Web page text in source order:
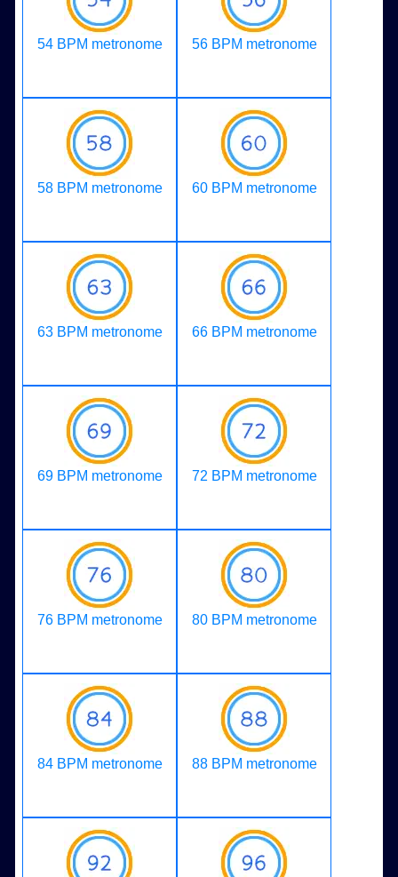
54 BPM metronome 56 BPM metronome
58 BPM metronome 60 BPM metronome
63 BPM metronome 66 BPM metronome
69 BPM metronome 72 BPM metronome
76 BPM metronome 80 BPM metronome
84 BPM metronome 88 BPM metronome